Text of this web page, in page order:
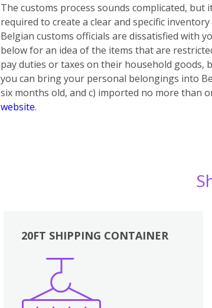
The customs process sounds complicated,
required to create a clear and specific
Belgian customs officials are dissatisfied with
below for an idea of the items that are
pay duties or taxes on their household
you can bring your personal belongings into
six months old, and c) imported no more than
website.
20FT SHIPPING CONTAINER